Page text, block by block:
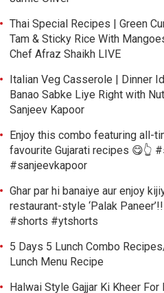
Thai Special Recipes | Green
Tam & Sticky Rice With
Chef Afraz Shaikh LIVE
Italian Veg Casserole | Dinner
Banao Sabke Liye Right with
Sanjeev Kapoor
Enjoy this combo featuring all-
favourite Gujarati recipes 😋👆
#sanjeevkapoor
Ghar par hi banaiye aur enjoy
restaurant-style ‘Palak
#shorts #ytshorts
5 Days 5 Lunch Combo
Lunch Menu Recipe
Halwai Style Gajjar Ki Kheer For